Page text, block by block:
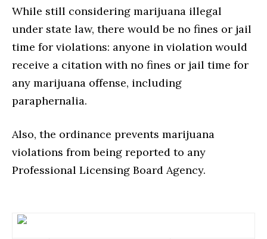
While still considering marijuana illegal
under state law, there would be no fines or jail
time for violations: anyone in violation would
receive a citation with no fines or jail time for
any marijuana offense, including
paraphernalia.
Also, the ordinance prevents marijuana
violations from being reported to any
Professional Licensing Board Agency.